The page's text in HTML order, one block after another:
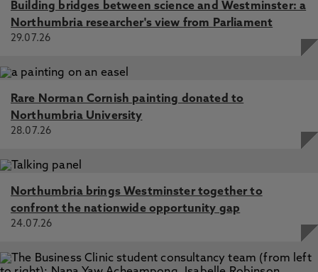
Building bridges between science and Westminster: a
Northumbria researcher's view from Parliament
29.07.26
Rare Norman Cornish painting donated to
Northumbria University
28.07.26
Northumbria brings Westminster together to
confront the nationwide opportunity gap
24.07.26